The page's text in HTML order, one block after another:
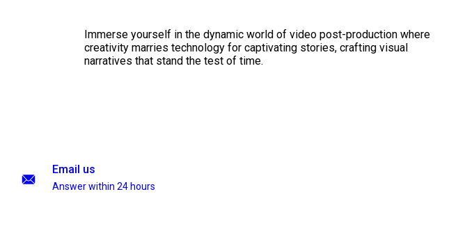
Immerse yourself in the dynamic world of video post-production where
creativity marries technology for captivating stories, crafting visual
narratives that stand the test of time.
Email us
Answer within 24 hours